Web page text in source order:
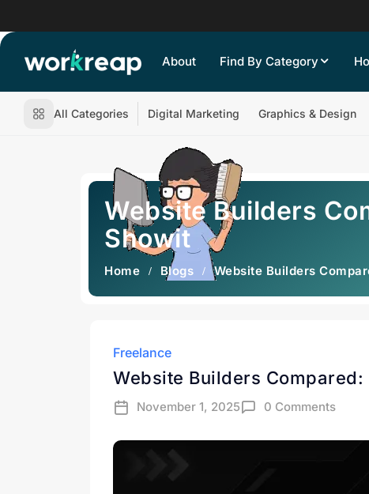
About Find By Category
All Categories Digital Marketing Graphics & Design
Website Builders
Showit
Home Blogs Website Builders
Freelance
Website Builders
November 1, 2025 0 Comments